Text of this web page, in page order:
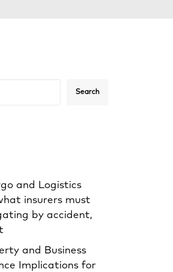
Search
and Logistics
insurers must
by accident,
and Business
Implications for